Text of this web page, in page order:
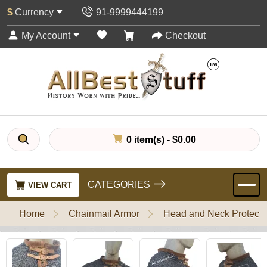
$ Currency 91-9999444199
My Account Checkout
0 item(s) - $0.00
VIEW CART CATEGORIES
Home Chainmail Armor Head and Neck